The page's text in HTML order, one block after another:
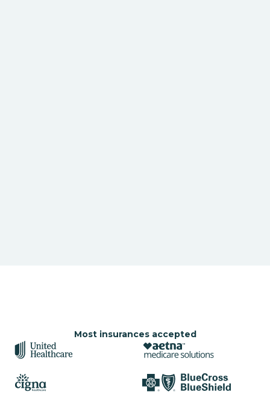
Most insurances accepted